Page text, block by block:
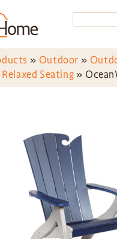
» Outdoor »
Relaxed Seating »